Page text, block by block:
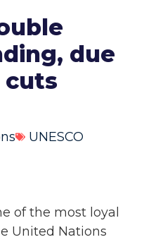
due
cuts
UNESCO
of the most loyal
United Nations